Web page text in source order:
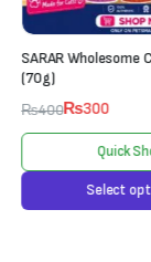
SARAR Wholesome
(70g)
₨400₨300
Quick
Select